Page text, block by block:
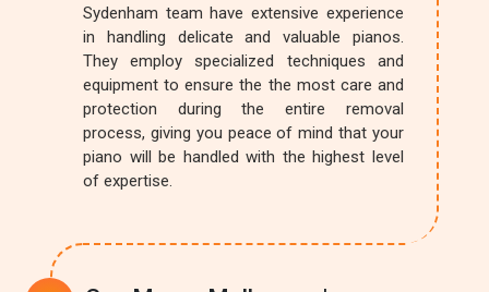
Sydenham team have extensive experience
in handling delicate and valuable pianos.
They employ specialized techniques and
equipment to ensure the the most care and
protection during the entire removal
process, giving you peace of mind that your
piano will be handled with the highest level
of expertise.